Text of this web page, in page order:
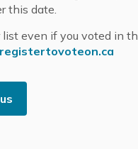
this date.
even if you voted in
a guest
his deep love
— sharing